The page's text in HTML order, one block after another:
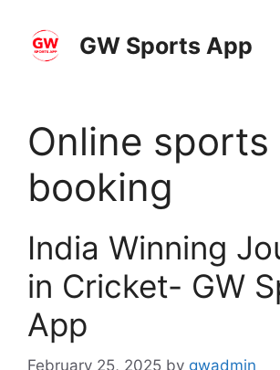
content
GW Sports App
Online sports
booking
India Winning
in Cricket- GW
App
February 25, 2025 by gwadmin